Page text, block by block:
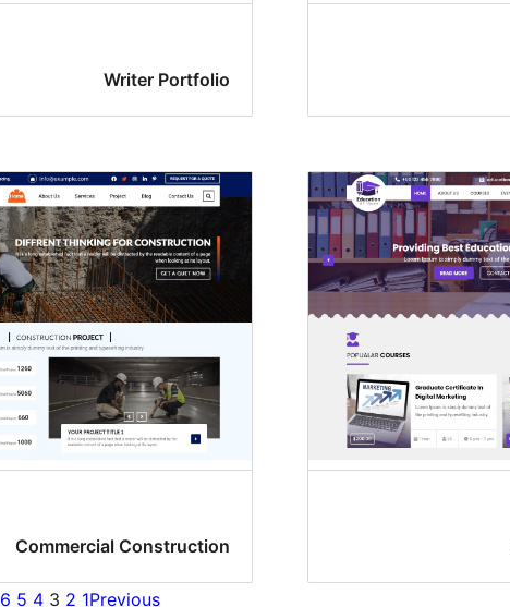
Writer Portfolio
Commercial Construction
Previous
1
2
3
4
5
6